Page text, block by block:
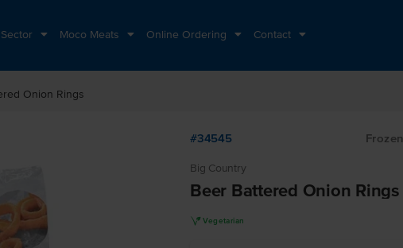
Moco Meats Online Ordering Contact
Onion Rings
#34545 Frozen
Big Country
Beer Battered Onion Rings
V Vegetarian